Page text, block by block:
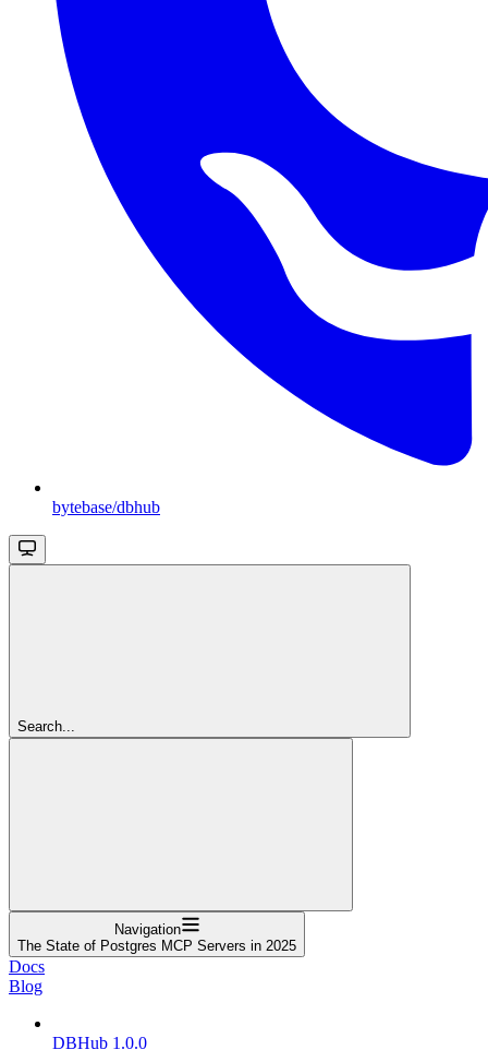
bytebase/dbhub
Search...
Navigation
The State of Postgres MCP Servers in 2025
Docs
Blog
DBHub 1.0.0